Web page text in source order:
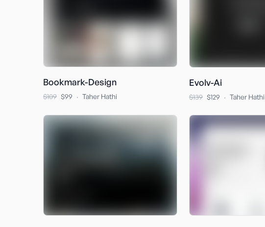
Bookmark-Design
$109 $99 · Taher Hathi
Evolv-Ai
$139 $129 · Taher Hathi